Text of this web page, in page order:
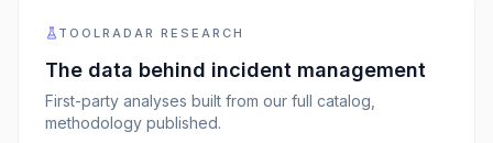
TOOLRADAR RESEARCH
The data behind incident management
First-party analyses built from our full catalog,
methodology published.